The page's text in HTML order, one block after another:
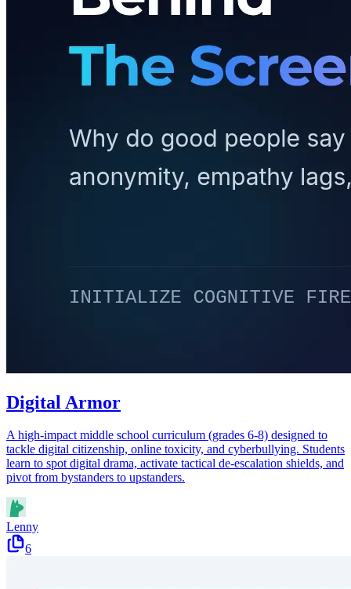
Digital Armor
A high-impact middle school curriculum (grades 6-8) designed to
tackle digital citizenship, online toxicity, and cyberbullying. Students
learn to spot digital drama, activate tactical de-escalation shields, and
pivot from bystanders to upstanders.
Lenny
6